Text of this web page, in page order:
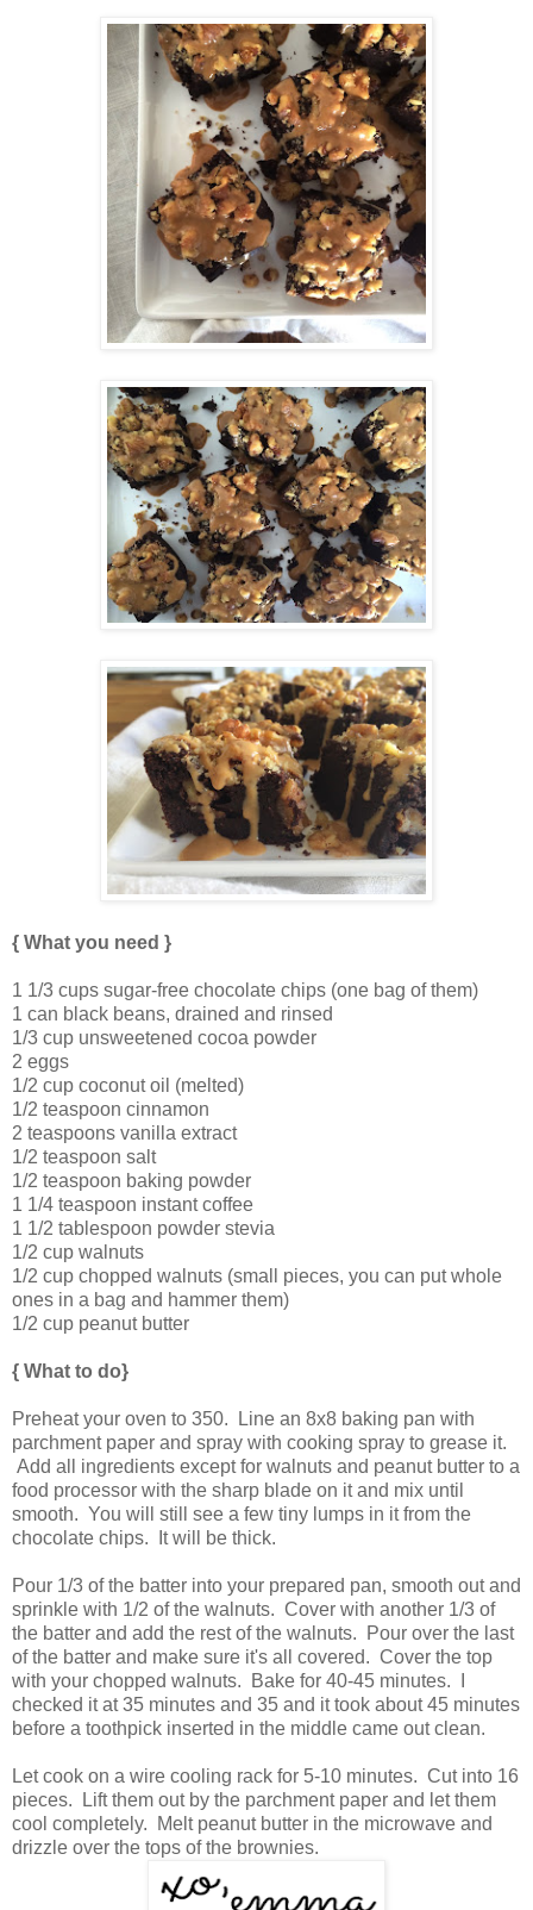
{ What you need }
1 1/3 cups sugar-free chocolate chips (one bag of them)
1 can black beans, drained and rinsed
1/3 cup unsweetened cocoa powder
2 eggs
1/2 cup coconut oil (melted)
1/2 teaspoon cinnamon
2 teaspoons vanilla extract
1/2 teaspoon salt
1/2 teaspoon baking powder
1 1/4 teaspoon instant coffee
1 1/2 tablespoon powder stevia
1/2 cup walnuts
1/2 cup chopped walnuts (small pieces, you can put whole
ones in a bag and hammer them)
1/2 cup peanut butter
{ What to do}
Preheat your oven to 350. Line an 8x8 baking pan with
parchment paper and spray with cooking spray to grease it.
Add all ingredients except for walnuts and peanut butter to a
food processor with the sharp blade on it and mix until
smooth. You will still see a few tiny lumps in it from the
chocolate chips. It will be thick.
Pour 1/3 of the batter into your prepared pan, smooth out and
sprinkle with 1/2 of the walnuts. Cover with another 1/3 of
the batter and add the rest of the walnuts. Pour over the last
of the batter and make sure it's all covered. Cover the top
with your chopped walnuts. Bake for 40-45 minutes. I
checked it at 35 minutes and 35 and it took about 45 minutes
before a toothpick inserted in the middle came out clean.
Let cook on a wire cooling rack for 5-10 minutes. Cut into 16
pieces. Lift them out by the parchment paper and let them
cool completely. Melt peanut butter in the microwave and
drizzle over the tops of the brownies.